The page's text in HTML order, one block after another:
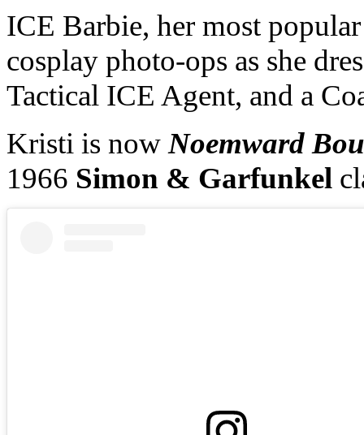
ICE Barbie, her most
cosplay photo-ops as she
Tactical ICE Agent, and a
Kristi is now Noemward
1966 Simon & Garfunkel